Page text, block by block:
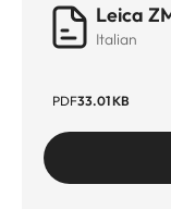
Leica
Italian
PDF33.01 KB